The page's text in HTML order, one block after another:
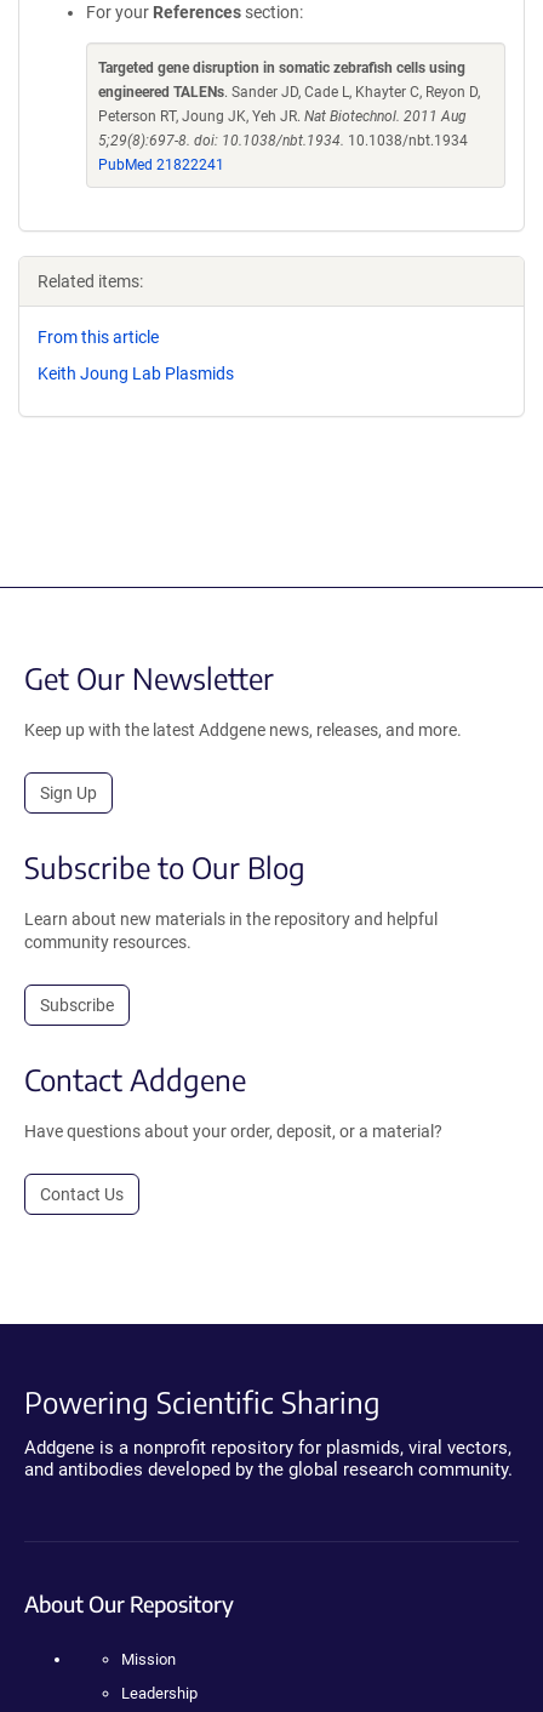
For your References section:
Targeted gene disruption in somatic zebrafish cells using
engineered TALENs. Sander JD, Cade L, Khayter C, Reyon D,
Peterson RT, Joung JK, Yeh JR. Nat Biotechnol. 2011 Aug
5;29(8):697-8. doi: 10.1038/nbt.1934. 10.1038/nbt.1934
PubMed 21822241
Related items:
From this article
Keith Joung Lab Plasmids
Get Our Newsletter
Keep up with the latest Addgene news, releases, and more.
Sign Up
Subscribe to Our Blog
Learn about new materials in the repository and helpful
community resources.
Subscribe
Contact Addgene
Have questions about your order, deposit, or a material?
Contact Us
Powering Scientific Sharing
Addgene is a nonprofit repository for plasmids, viral vectors,
and antibodies developed by the global research community.
About Our Repository
Mission
Leadership